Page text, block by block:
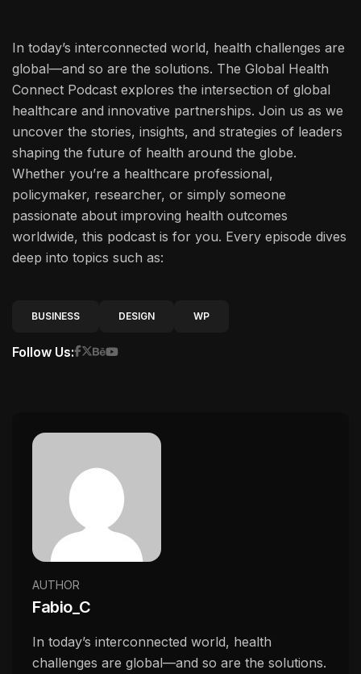
In today’s interconnected world, health challenges are
global—and so are the solutions. The Global Health
Connect Podcast explores the intersection of global
healthcare and innovative partnerships. Join us as we
uncover the stories, insights, and strategies of leaders
shaping the future of health around the globe.
Whether you’re a healthcare professional,
policymaker, researcher, or simply someone
passionate about improving health outcomes
worldwide, this podcast is for you. Every episode dives
deep into topics such as:
BUSINESS DESIGN WP
Follow Us:
AUTHOR
Fabio_C
In today’s interconnected world, health
challenges are global—and so are the solutions.